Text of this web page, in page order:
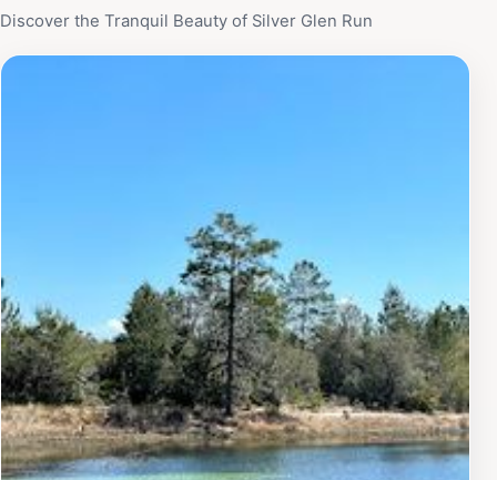
Discover the Tranquil Beauty of Silver Glen Run